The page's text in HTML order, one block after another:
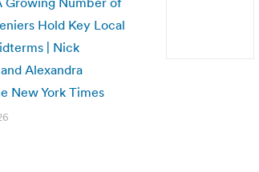
Hold Key Local
| Nick
Alexandra
New York Times